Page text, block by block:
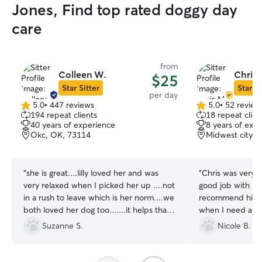
Jones, Find top rated doggy day
care
Colleen W.
Star Sitter
from
$25
per day
5.0
out
of
5
5.0• 447 reviews
194 repeat clients
40 years of experience
Okc, OK, 73114
“she is great....lilly loved her and was
very relaxed when I picked her up ....not
in a rush to leave which is her norm....we
both loved her dog too.......it helps that
she has so many years experience and
really an animal lover! great
Suzanne S.
Chris
Star
5.0
out
of
5
5.0• 52
18 repeat
8 years of
Midwest city,
“Chris was very
good job with
recommend him
when I need
you Chris!”
Nicole B.